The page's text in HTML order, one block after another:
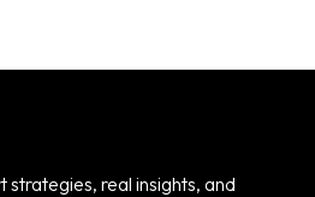
real insights, and